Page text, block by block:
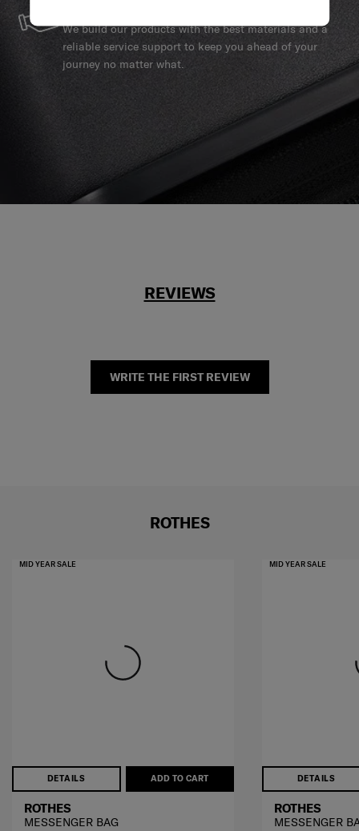
We build our products with the best materials and a
reliable service support to keep you ahead of your
journey no matter what.
REVIEWS
WRITE THE FIRST REVIEW
ROTHES
DETAILS ADD TO CART
MID YEAR SALE
ROTHES
MESSENGER BAG
DETAILS
MID YEAR SALE
ROTHES
MESSENGER